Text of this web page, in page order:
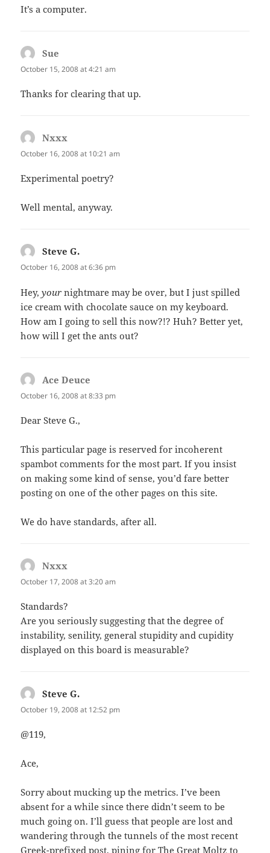
It’s a computer.
Sue
October 15, 2008 at 4:21 am
Thanks for clearing that up.
Nxxx
October 16, 2008 at 10:21 am
Experimental poetry?
Well mental, anyway.
Steve G.
October 16, 2008 at 6:36 pm
Hey,your nightmare may be over, but I just spilled
ice cream with chocolate sauce on my keyboard.
How am I going to sell this now?!? Huh? Better yet,
how will I get the ants out?
Ace Deuce
October 16, 2008 at 8:33 pm
Dear Steve G.,
This particular page is reserved for incoherent
spambot comments for the most part. If you insist
on making some kind of sense, you’d fare better
posting on one of the other pages on this site.
We do have standards, after all.
Nxxx
October 17, 2008 at 3:20 am
Standards?
Are you seriously suggesting that the degree of
instability, senility, general stupidity and cupidity
displayed on this board is measurable?
Steve G.
October 19, 2008 at 12:52 pm
@119,
Ace,
Sorry about mucking up the metrics. I’ve been
absent for a while since there didn’t seem to be
much going on. I’ll guess that people are lost and
wandering through the tunnels of the most recent
Greek-prefixed post, pining for The Great Moltz to